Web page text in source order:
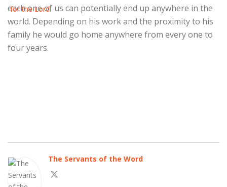
each one of us can potentially end up anywhere in the
world. Depending on his work and the proximity to his
family he would go home anywhere from every one to
four years.
The Servants of the Word